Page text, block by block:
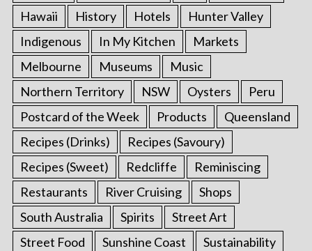
Hawaii
History Hotels
Hunter Valley
Indigenous
In My Kitchen
Markets
Melbourne
Museums
Music
Northern Territory
NSW Oysters
Peru
Postcard of the Week
Products
Queensland
Recipes (Drinks)
Recipes (Savoury)
Recipes (Sweet)
Redcliffe
Reminiscing
Restaurants
River Cruising
Shops
South Australia
Spirits
Street Art
Street Food
Sunshine Coast
Sustainability